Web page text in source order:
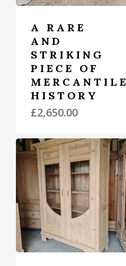
A RARE
AND
STRIKING
PIECE OF
MERCANTILE
HISTORY
£2,650.00